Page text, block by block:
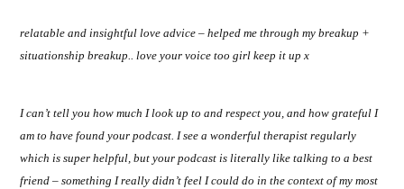
relatable and insightful love advice – helped me through my breakup +
situationship breakup.. love your voice too girl keep it up x
I can’t tell you how much I look up to and respect you, and how grateful I
am to have found your podcast. I see a wonderful therapist regularly
which is super helpful, but your podcast is literally like talking to a best
friend – something I really didn’t feel I could do in the context of my most